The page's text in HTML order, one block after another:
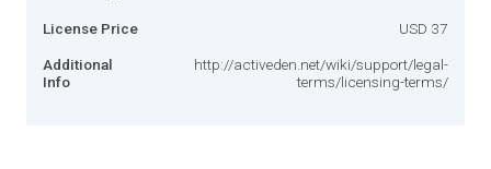
License Price USD 37
Additional
Info
http://activeden.net/wiki/support/legal-
terms/licensing-terms/